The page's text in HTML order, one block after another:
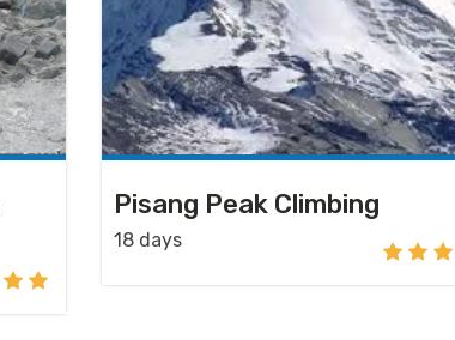
Pisang Peak Climbing
18 days